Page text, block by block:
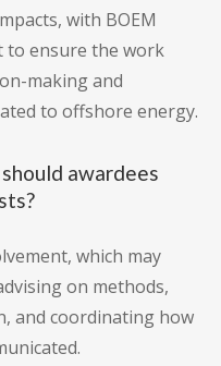
with BOEM
to ensure the work
making and
to offshore energy.
awardees
which may
on methods,
and coordinating how